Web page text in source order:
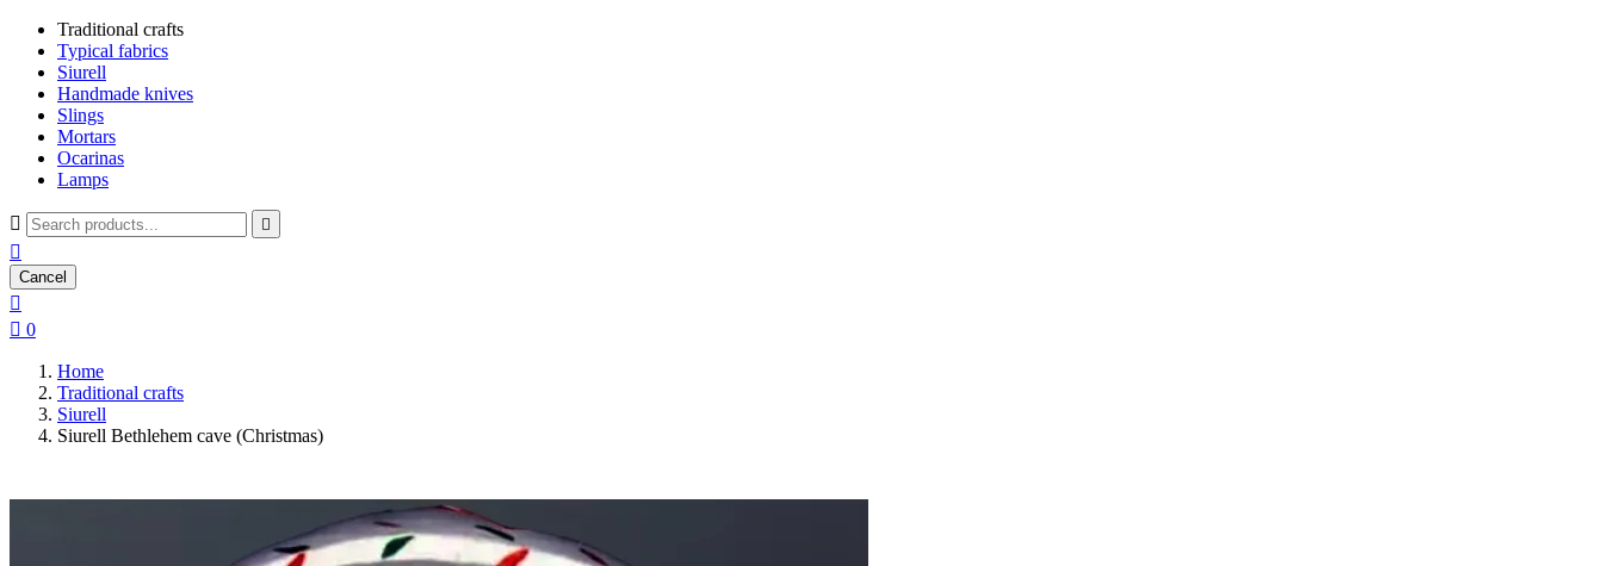
Traditional crafts
Typical fabrics
Siurell
Handmade knives
Slings
Mortars
Ocarinas
Lamps
 

Cancel

 0
Home
Traditional crafts
Siurell
Siurell Bethlehem cave (Christmas)